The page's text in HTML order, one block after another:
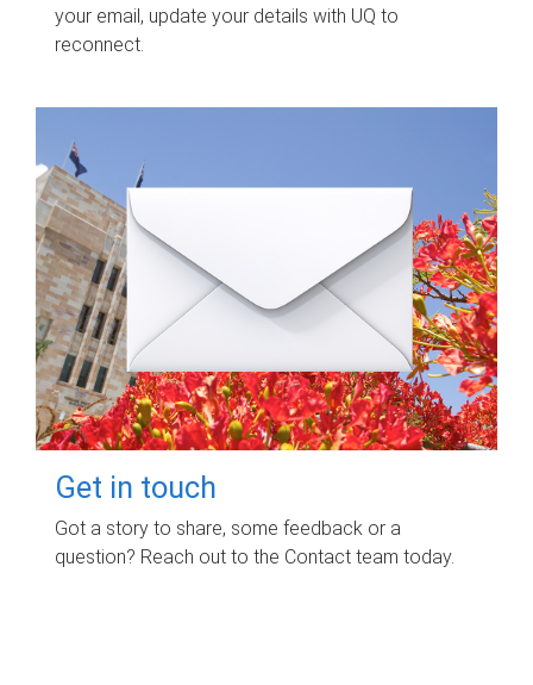
your email, update your details with UQ to
reconnect.
Get in touch
Got a story to share, some feedback or a
question? Reach out to the Contact team today.